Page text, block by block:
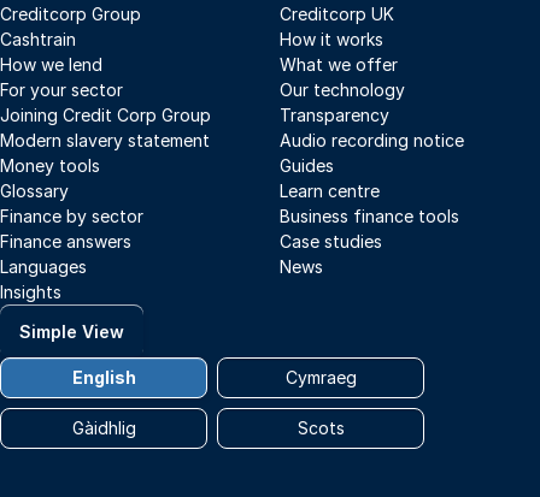
Creditcorp Group
Creditcorp UK
Cashtrain
How it works
How we lend
What we offer
For your sector
Our technology
Joining Credit Corp Group
Transparency
Modern slavery statement
Audio recording notice
Money tools
Guides
Glossary
Learn centre
Finance by sector
Business finance tools
Finance answers
Case studies
Languages
News
Insights
Simple View
English Cymraeg
Gàidhlig Scots